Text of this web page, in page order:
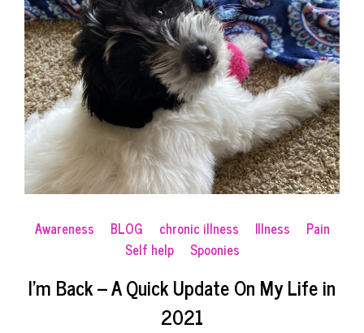
Awareness BLOG chronic illness Illness
Pain
Self help
Spoonies
I’m Back – A Quick Update On My Life in
2021